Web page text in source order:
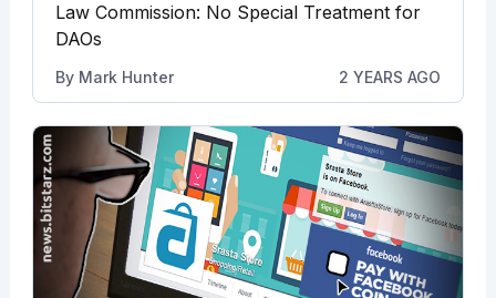
Law Commission: No Special Treatment for
DAOs
By Mark Hunter 2 YEARS AGO